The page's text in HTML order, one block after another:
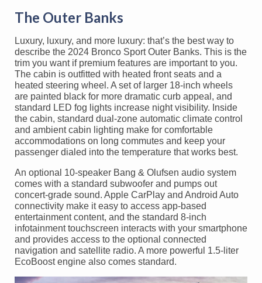
The Outer Banks
Luxury, luxury, and more luxury: that’s the best way to
describe the 2024 Bronco Sport Outer Banks. This is the
trim you want if premium features are important to you.
The cabin is outfitted with heated front seats and a
heated steering wheel. A set of larger 18-inch wheels
are painted black for more dramatic curb appeal, and
standard LED fog lights increase night visibility. Inside
the cabin, standard dual-zone automatic climate control
and ambient cabin lighting make for comfortable
accommodations on long commutes and keep your
passenger dialed into the temperature that works best.
An optional 10-speaker Bang & Olufsen audio system
comes with a standard subwoofer and pumps out
concert-grade sound. Apple CarPlay and Android Auto
connectivity make it easy to access app-based
entertainment content, and the standard 8-inch
infotainment touchscreen interacts with your smartphone
and provides access to the optional connected
navigation and satellite radio. A more powerful 1.5-liter
EcoBoost engine also comes standard.